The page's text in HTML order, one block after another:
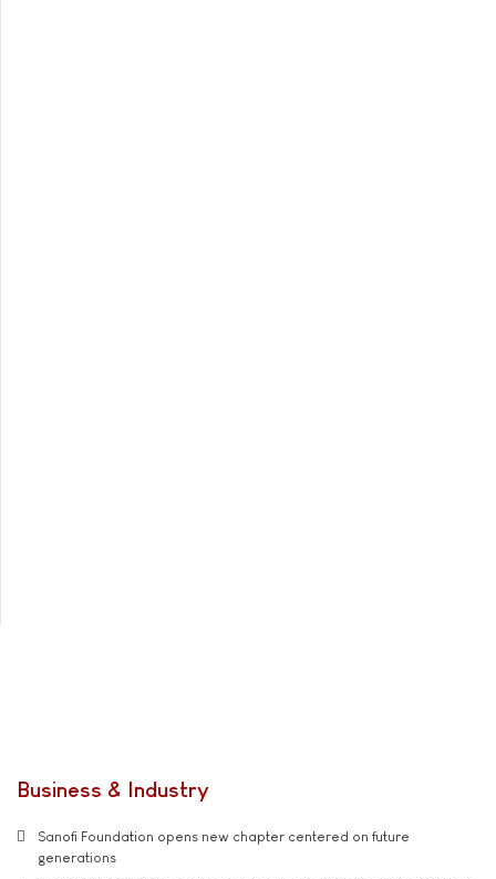
Business & Industry
Sanofi Foundation opens new chapter centered on future
generations